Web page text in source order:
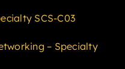
SCS-C03
– Specialty